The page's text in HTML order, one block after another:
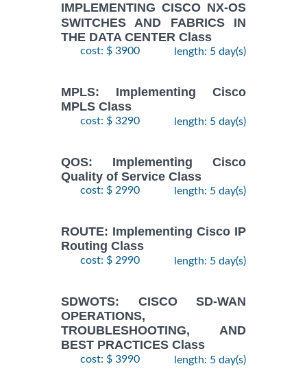
IMPLEMENTING CISCO NX-OS
SWITCHES AND FABRICS IN
THE DATA CENTER Class
cost: $ 3900 length: 5 day(s)
MPLS: Implementing Cisco
MPLS Class
cost: $ 3290 length: 5 day(s)
QOS: Implementing Cisco
Quality of Service Class
cost: $ 2990 length: 5 day(s)
ROUTE: Implementing Cisco IP
Routing Class
cost: $ 2990 length: 5 day(s)
SDWOTS: CISCO SD-WAN
OPERATIONS,
TROUBLESHOOTING, AND
BEST PRACTICES Class
cost: $ 3990 length: 5 day(s)